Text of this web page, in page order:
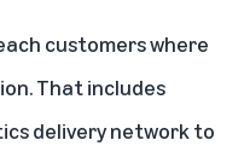
customers where
That includes
delivery network to